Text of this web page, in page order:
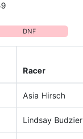
DNF
Racer
Asia Hirsch
Lindsay Budzier